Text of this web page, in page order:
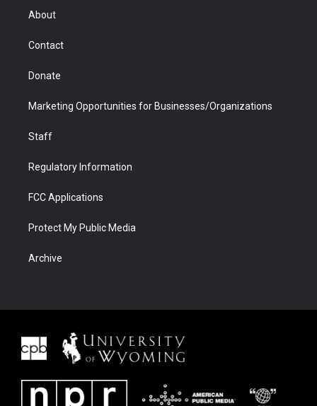
About
Contact
Donate
Marketing Opportunities for Businesses/Organizations
Staff
Regulatory Information
FCC Applications
Protect My Public Media
Archive